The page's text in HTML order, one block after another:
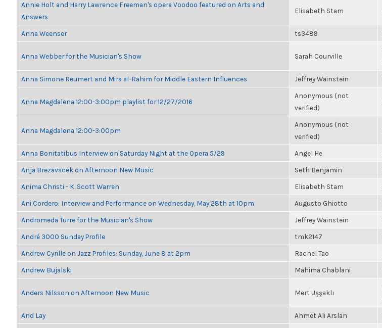
Annie Holt and Harry Lawrence Freeman's opera Voodoo featured on Arts and
Answers
Elisabeth Stam
Anna Weenser ts3489
Anna Webber for the Musician's Show Sarah Courville
Anna Simone Reumert and Mira al-Rahim for Middle Eastern Influences Jeffrey Wainstein
Anna Magdalena 12:00-3:00pm playlist for 12/27/2016
Anonymous (not
verified)
Anna Magdalena 12:00-3:00pm
Anonymous (not
verified)
Anna Bonitatibus Interview on Saturday Night at the Opera 5/29 Angel He
Anja Brezavscek on Afternoon New Music Seth Benjamin
Anima Christi - K. Scott Warren Elisabeth Stam
Ani Cordero: Interview and Performance on Wednesday, May 28th at 10pm Augusto Ghiotto
Andromeda Turre for the Musician's Show Jeffrey Wainstein
André 3000 Sunday Profile tmk2147
Andrew Cyrille on Jazz Profiles: Sunday, June 8 at 2pm Rachel Tao
Andrew Bujalski Mahima Chablani
Anders Nilsson on Afternoon New Music Mert Uşşaklı
And Lay Ahmet Ali Arslan